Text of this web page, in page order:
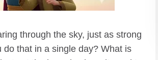
through the sky, just as strong
that in a single day? What is